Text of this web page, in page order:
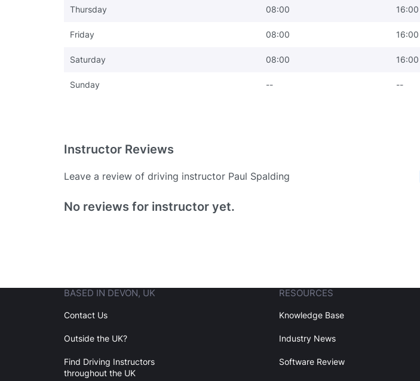
Thursday 08:00 16:00
Friday 08:00 16:00
Saturday 08:00 16:00
Sunday -- --
Instructor Reviews
Leave a review of driving instructor Paul Spalding
Existing User
No reviews for instructor yet.
BASED IN DEVON, UK
Contact Us
Outside the UK?
Find Driving Instructors
throughout the UK
RESOURCES
Knowledge Base
Industry News
Software Review